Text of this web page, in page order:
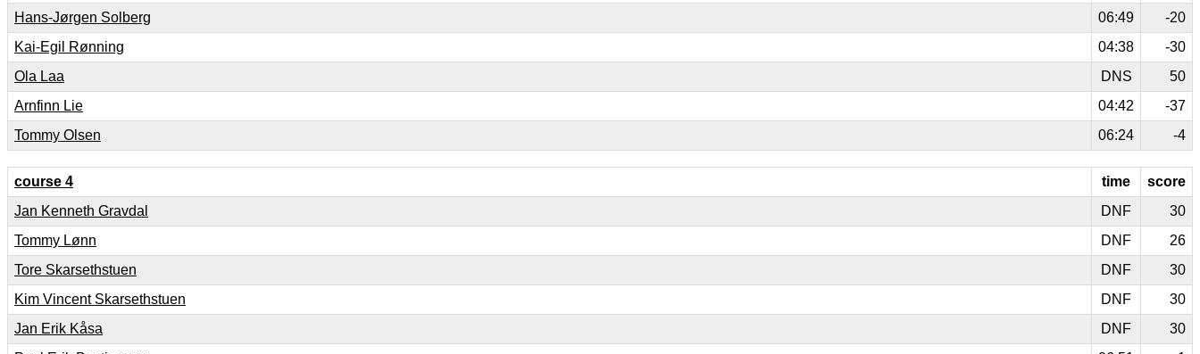
Hans-Jørgen Solberg
06:49
-20
Kai-Egil Rønning
04:38
-30
Ola Laa
DNS
50
Arnfinn Lie
04:42
-37
Tommy Olsen
06:24 -4
course 4 time
score
Jan Kenneth Gravdal
DNF
30
Tommy Lønn
DNF
26
Tore Skarsethstuen
DNF
30
Kim Vincent Skarsethstuen
DNF
30
Jan Erik Kåsa
DNF
30